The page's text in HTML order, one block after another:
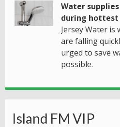
Water supplies
during hottest
Jersey Water
are falling
urged to save
possible.
Island FM VIP